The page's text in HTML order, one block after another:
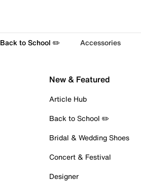
Back to School ✏️ Accessories
New & Featured
Article Hub
Back to School ✏️
Bridal & Wedding Shoes
Concert & Festival
Designer